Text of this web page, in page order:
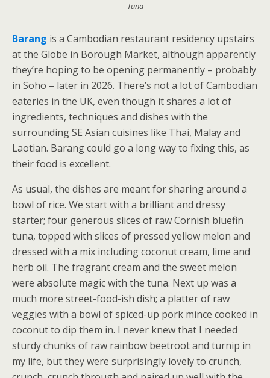
Tuna
Barang is a Cambodian restaurant residency upstairs
at the Globe in Borough Market, although apparently
they’re hoping to be opening permanently – probably
in Soho – later in 2026. There’s not a lot of Cambodian
eateries in the UK, even though it shares a lot of
ingredients, techniques and dishes with the
surrounding SE Asian cuisines like Thai, Malay and
Laotian. Barang could go a long way to fixing this, as
their food is excellent.
As usual, the dishes are meant for sharing around a
bowl of rice. We start with a brilliant and dressy
starter; four generous slices of raw Cornish bluefin
tuna, topped with slices of pressed yellow melon and
dressed with a mix including coconut cream, lime and
herb oil. The fragrant cream and the sweet melon
were absolute magic with the tuna. Next up was a
much more street-food-ish dish; a platter of raw
veggies with a bowl of spiced-up pork mince cooked in
coconut to dip them in. I never knew that I needed
sturdy chunks of raw rainbow beetroot and turnip in
my life, but they were surprisingly lovely to crunch,